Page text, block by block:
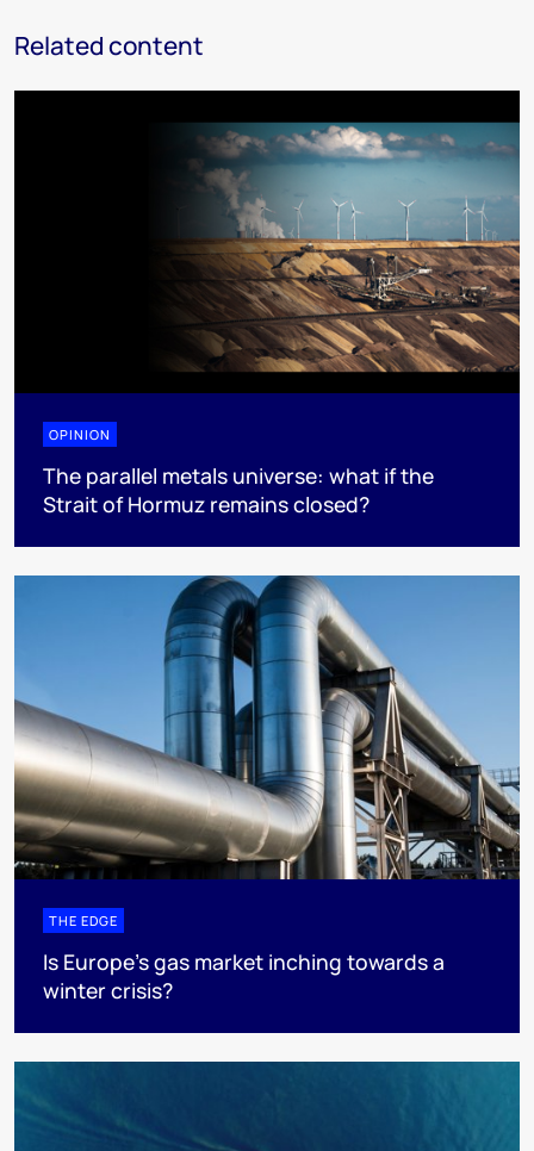
Related content
OPINION
The parallel metals universe: what if the
Strait of Hormuz remains closed?
THE EDGE
Is Europe’s gas market inching towards a
winter crisis?